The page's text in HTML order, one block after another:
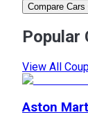
Compare Cars
Popular
View All
Aston